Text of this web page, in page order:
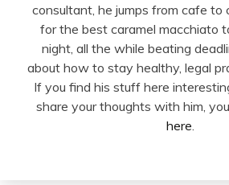
consultant, he jumps from cafe to
for the best caramel macchiato
night, all the while beating
about how to stay healthy, legal
If you find his stuff here
share your thoughts with him,
here.